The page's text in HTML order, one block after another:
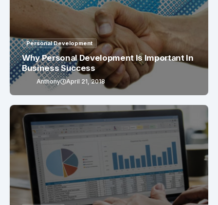
Personal Development
Why Personal Development Is Important In
Business Success
Anthony April 21, 2018